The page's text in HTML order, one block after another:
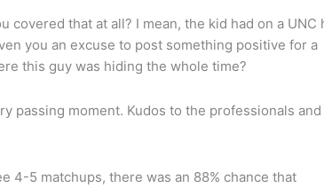
covered that at all? I mean, the kid had on a UNC
you an excuse to post something positive for a
this guy was hiding the whole time?
passing moment. Kudos to the professionals and
4-5 matchups, there was an 88% chance that